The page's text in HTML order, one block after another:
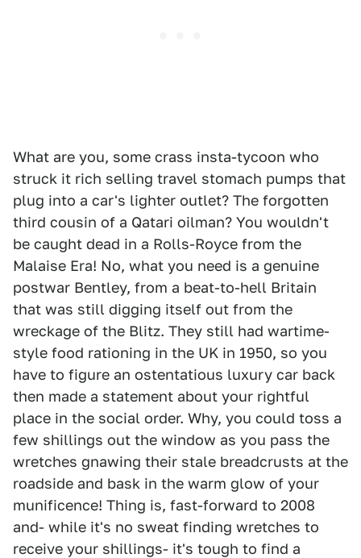
What are you, some crass insta-tycoon who
struck it rich selling travel stomach pumps that
plug into a car's lighter outlet? The forgotten
third cousin of a Qatari oilman? You wouldn't
be caught dead in a Rolls-Royce from the
Malaise Era! No, what you need is a genuine
postwar Bentley, from a beat-to-hell Britain
that was still digging itself out from the
wreckage of the Blitz. They still had wartime-
style food rationing in the UK in 1950, so you
have to figure an ostentatious luxury car back
then made a statement about your rightful
place in the social order. Why, you could toss a
few shillings out the window as you pass the
wretches gnawing their stale breadcrusts at the
roadside and bask in the warm glow of your
munificence! Thing is, fast-forward to 2008
and- while it's no sweat finding wretches to
receive your shillings- it's tough to find a